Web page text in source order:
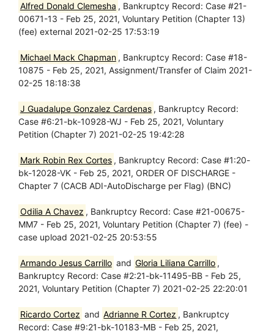
Alfred Donald Clemesha , Bankruptcy Record: Case #21-
00671-13 - Feb 25, 2021, Voluntary Petition (Chapter 13)
(fee) external 2021-02-25 17:53:19
Michael Mack Chapman , Bankruptcy Record: Case #18-
10875 - Feb 25, 2021, Assignment/Transfer of Claim 2021-
02-25 18:18:38
J Guadalupe Gonzalez Cardenas , Bankruptcy Record:
Case #6:21-bk-10928-WJ - Feb 25, 2021, Voluntary
Petition (Chapter 7) 2021-02-25 19:42:28
Mark Robin Rex Cortes , Bankruptcy Record: Case #1:20-
bk-12028-VK - Feb 25, 2021, ORDER OF DISCHARGE -
Chapter 7 (CACB ADI-AutoDischarge per Flag) (BNC)
Odilia A Chavez , Bankruptcy Record: Case #21-00675-
MM7 - Feb 25, 2021, Voluntary Petition (Chapter 7) (fee) -
case upload 2021-02-25 20:53:55
Armando Jesus Carrillo and Gloria Liliana Carrillo ,
Bankruptcy Record: Case #2:21-bk-11495-BB - Feb 25,
2021, Voluntary Petition (Chapter 7) 2021-02-25 22:20:01
Ricardo Cortez and Adrianne R Cortez , Bankruptcy
Record: Case #9:21-bk-10183-MB - Feb 25, 2021,